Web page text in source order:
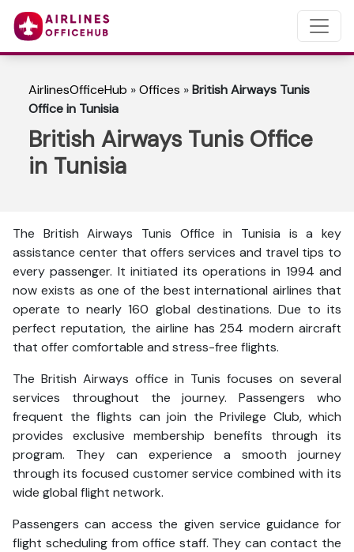
AirlinesOfficeHub »Offices »British Airways Tunis
Office in Tunisia
British Airways Tunis Office
in Tunisia
The British Airways Tunis Office in Tunisia is a key
assistance center that offers services and travel tips to
every passenger. It initiated its operations in 1994 and
now exists as one of the best international airlines that
operate to nearly 160 global destinations. Due to its
perfect reputation, the airline has 254 modern aircraft
that offer comfortable and stress-free flights.
The British Airways office in Tunis focuses on several
services throughout the journey. Passengers who
frequent the flights can join the Privilege Club, which
provides exclusive membership benefits through its
program. They can experience a smooth journey
through its focused customer service combined with its
wide global flight network.
Passengers can access the given service guidance for
flight scheduling from office staff. They can contact the